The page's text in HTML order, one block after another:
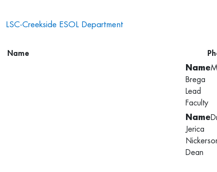
LSC-Creekside ESOL Department
Name
Brega
Lead
Faculty
Jerica
Dean